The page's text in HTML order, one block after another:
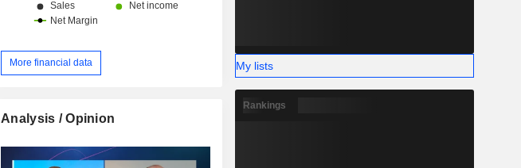
More financial data
Analysis / Opinion
My lists
Rankings